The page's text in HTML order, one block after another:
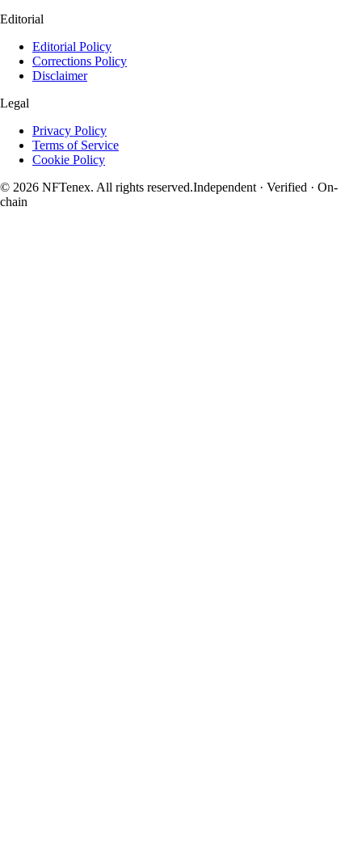
Editorial
Editorial Policy
Corrections Policy
Disclaimer
Legal
Privacy Policy
Terms of Service
Cookie Policy
© 2026 NFTenex. All rights reserved.Independent · Verified · On-
chain